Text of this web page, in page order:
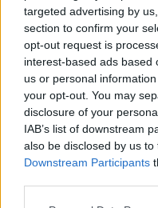
targeted advertising by
section to confirm your
opt-out request is
interest-based ads based
us or personal
your opt-out. You may
disclosure of your
IAB’s list of downstream
also be disclosed by us
Downstream Participants
Späť na článok: